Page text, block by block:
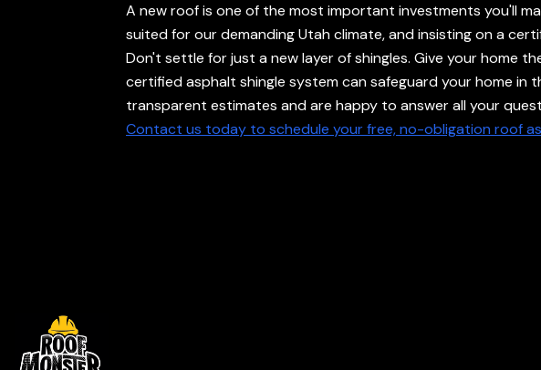
A new roof is one of the most important investments you'll
suited for our demanding Utah climate, and insisting on a
Don't settle for just a new layer of shingles. Give your home
certified asphalt shingle system can safeguard your home in
transparent estimates and are happy to answer all your
Contact us today to schedule your free, no-obligation roof